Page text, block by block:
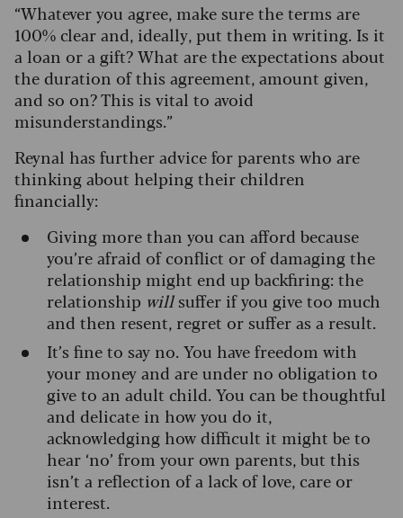
“Whatever you agree, make sure the terms are
100% clear and, ideally, put them in writing. Is it
a loan or a gift? What are the expectations about
the duration of this agreement, amount given,
and so on? This is vital to avoid
misunderstandings.”
Reynal has further advice for parents who are
thinking about helping their children
financially:
Giving more than you can afford because
you’re afraid of conflict or of damaging the
relationship might end up backfiring: the
relationship willsuffer if you give too much
and then resent, regret or suffer as a result.
It’s fine to say no. You have freedom with
your money and are under no obligation to
give to an adult child. You can be thoughtful
and delicate in how you do it,
acknowledging how difficult it might be to
hear ‘no’ from your own parents, but this
isn’t a reflection of a lack of love, care or
interest.